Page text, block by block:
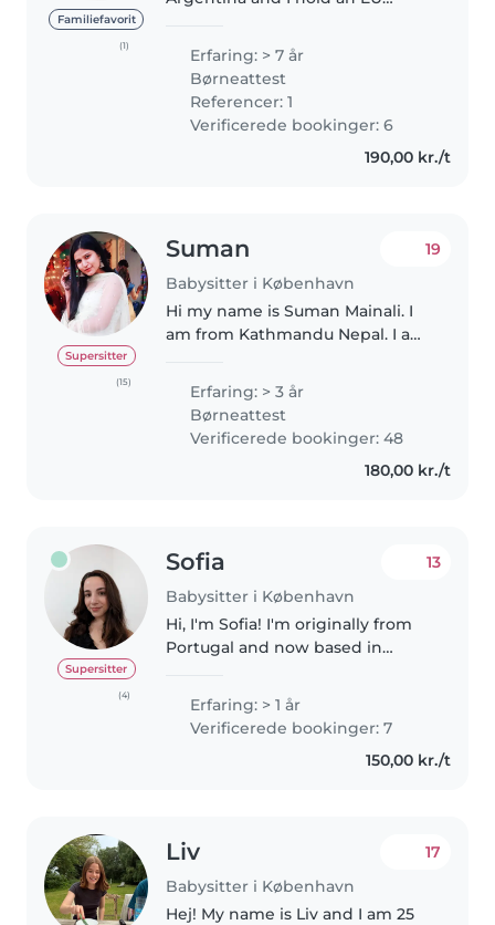
Familiefavorit
(1)
Therapist (child development
specialist) and I'm fully available
to play with and care for..
Erfaring: > 7 år
Børneattest
Referencer: 1
Verificerede bookinger: 6
190,00 kr./t
Supersitter
(15)
Suman
Babysitter i København
19
Hi my name is Suman Mainali. I
am from Kathmandu Nepal. I am
Masters in Business
Administration. I am a
responsible, caring, and
enthusiastic babysitter..
Erfaring: > 3 år
Børneattest
Verificerede bookinger: 48
180,00 kr./t
Supersitter
(4)
Sofia
Babysitter i København
13
Hi, I'm Sofia! I'm originally from
Portugal and now based in
year of experience looking after
children and organizing fun
activities, gained through..
Erfaring: > 1 år
Verificerede bookinger: 7
150,00 kr./t
Liv
Babysitter i København
17
Hej! My name is Liv and I am 25